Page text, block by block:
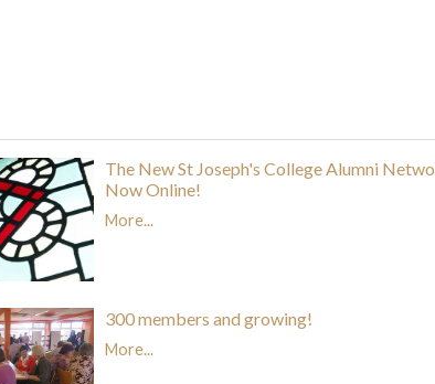
The New St Joseph's College Alumni
Now Online!
More...
300 members and growing!
More...